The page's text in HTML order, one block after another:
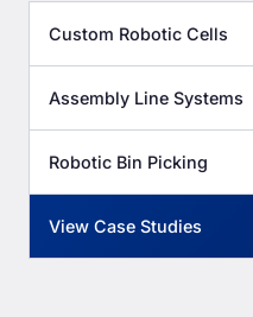
Custom Robotic Cells
Assembly Line Systems
Robotic Bin Picking
View Case Studies